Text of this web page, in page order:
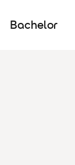
Bachelor